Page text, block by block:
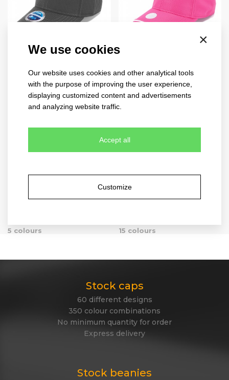
×
We use cookies
Our website uses cookies and other analytical tools
with the purpose of improving the user experience,
displaying customized content and advertisements
and analyzing website traffic.
Accept all
Customize
cool feeling
10 colours
U.V. protection
10 colours
cool comfort
5 colours
quick dry
15 colours
Stock caps
60 different designs
350 colour combinations
No minimum quantity for order
Express delivery
Stock beanies